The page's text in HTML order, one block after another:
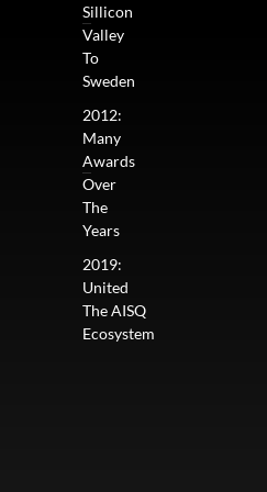
Sillicon
Valley
To
Sweden
2012:
Many
Awards
Over
The
Years
2019:
United
The AISQ
Ecosystem